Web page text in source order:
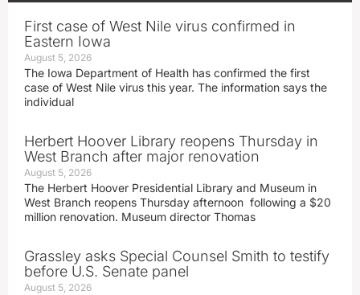
First case of West Nile virus confirmed in
Eastern Iowa
August 5, 2026
The Iowa Department of Health has confirmed the first
case of West Nile virus this year. The information says the
individual
Herbert Hoover Library reopens Thursday in
West Branch after major renovation
August 5, 2026
The Herbert Hoover Presidential Library and Museum in
West Branch reopens Thursday afternoon following a $20
million renovation. Museum director Thomas
Grassley asks Special Counsel Smith to testify
before U.S. Senate panel
August 5, 2026